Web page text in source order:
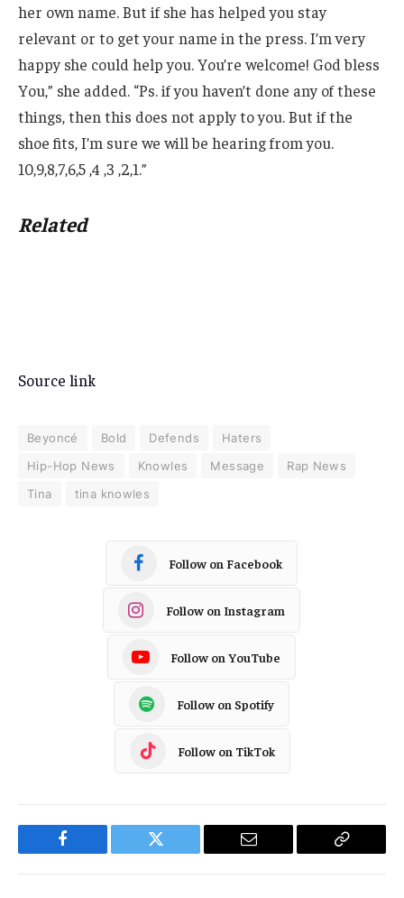
her own name. But if she has helped you stay
relevant or to get your name in the press. I’m very
happy she could help you. You’re welcome! God bless
You,” she added. “Ps. if you haven’t done any of these
things, then this does not apply to you. But if the
shoe fits, I’m sure we will be hearing from you.
10,9,8,7,6,5 ,4 ,3 ,2,1.”
Related
Source link
Beyoncé Bold Defends
Haters
Hip-Hop News
Knowles Message
Rap News
Tina
tina knowles
Follow on Facebook
Follow on Instagram
Follow on YouTube
Follow on Spotify
Follow on TikTok
Facebook Twitter Email
Copy